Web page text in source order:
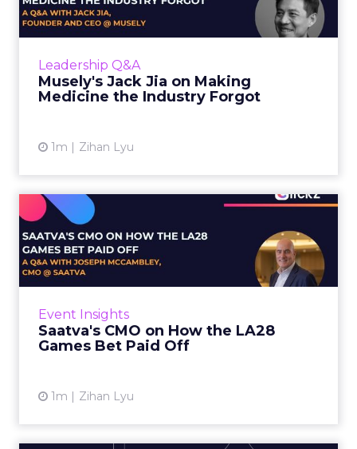
Leadership Q&A
Musely's Jack Jia on Making
Medicine the Industry Forgot
1m Zihan Lyu
The $300 billion skincare industry has a
problem it rarely says out loud. Over-the-
View article
Event Insights
Saatva's CMO on How the LA28
Games Bet Paid Off
1m Zihan Lyu
Saatva's CMO on How the
LA28 Games Bet Paid Off
While most mattress brands still compete on
coil counts and pillow tops, Saatva has spent